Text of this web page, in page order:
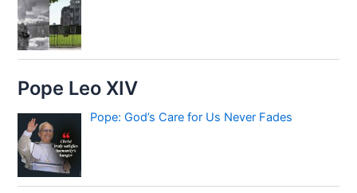
Pope Leo XIV
Pope: God’s Care for Us Never Fades